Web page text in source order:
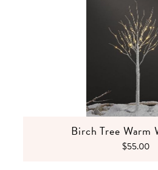
Birch Tree
$55.00